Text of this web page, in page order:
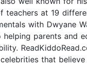
teachers at 19
with Dwyane
parents and
that